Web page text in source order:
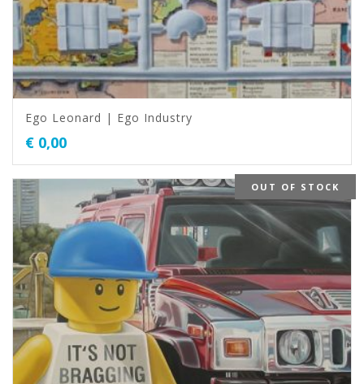
Ego Leonard | Ego Industry
€ 0,00
OUT OF STOCK